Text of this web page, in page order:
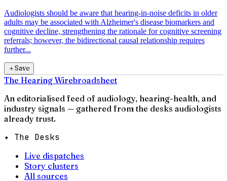
Audiologists should be aware that hearing-in-noise deficits in older
adults may be associated with Alzheimer's disease biomarkers and
cognitive decline, strengthening the rationale for cognitive screening
referrals; however, the bidirectional causal relationship requires
further...
＋Save
The Hearing Wirebroadsheet
An editorialised feed of audiology, hearing-health, and
industry signals — gathered from the desks audiologists
already trust.
✦ The Desks
Live dispatches
Story clusters
All sources